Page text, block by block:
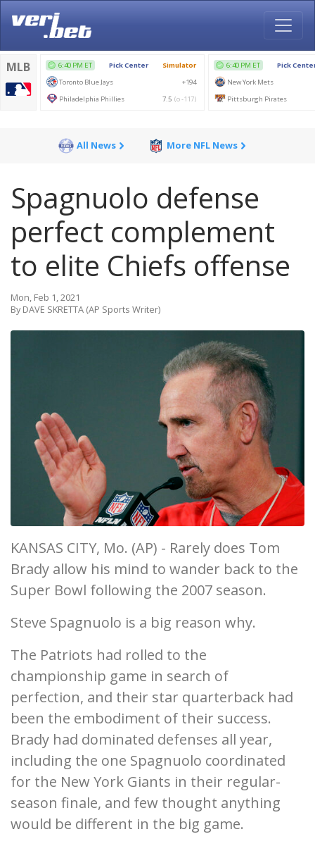
All News More NFL News
Spagnuolo defense
perfect complement
to elite Chiefs offense
Mon, Feb 1, 2021
By DAVE SKRETTA (AP Sports Writer)
KANSAS CITY, Mo. (AP) - Rarely does Tom
Brady allow his mind to wander back to the
Super Bowl following the 2007 season.
Steve Spagnuolo is a big reason why.
The Patriots had rolled to the
championship game in search of
perfection, and their star quarterback had
been the embodiment of their success.
Brady had dominated defenses all year,
including the one Spagnuolo coordinated
for the New York Giants in their regular-
season finale, and few thought anything
would be different in the big game.